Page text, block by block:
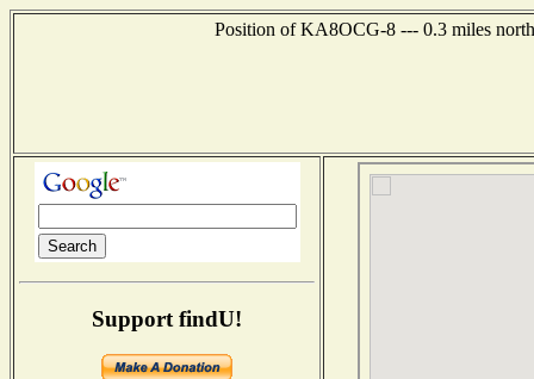
Position of KA8OCG-8 --- 0.3 miles
Support findU!